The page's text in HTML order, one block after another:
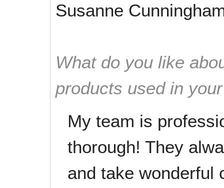
Susanne
What do you like
products used in
My team is
thorough! They
and take wonderful